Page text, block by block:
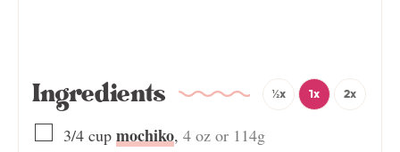
Ingredients ½x 1x 2x
3/4 cup mochiko, 4 oz or 114g